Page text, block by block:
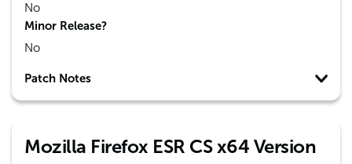
No
Minor Release?
No
Patch Notes
Mozilla Firefox ESR CS x64 Version